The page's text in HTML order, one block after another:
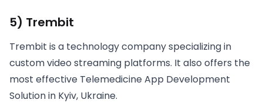
5) Trembit
Trembit is a technology company specializing in
custom video streaming platforms. It also offers the
most effective Telemedicine App Development
Solution in Kyiv, Ukraine.